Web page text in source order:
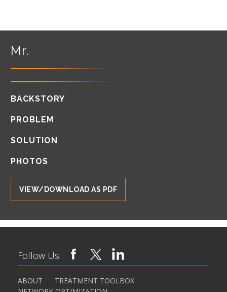
Mr.
BACKSTORY
PROBLEM
SOLUTION
PHOTOS
VIEW/DOWNLOAD AS PDF
Follow Us:
ABOUT
TREATMENT TOOLBOX